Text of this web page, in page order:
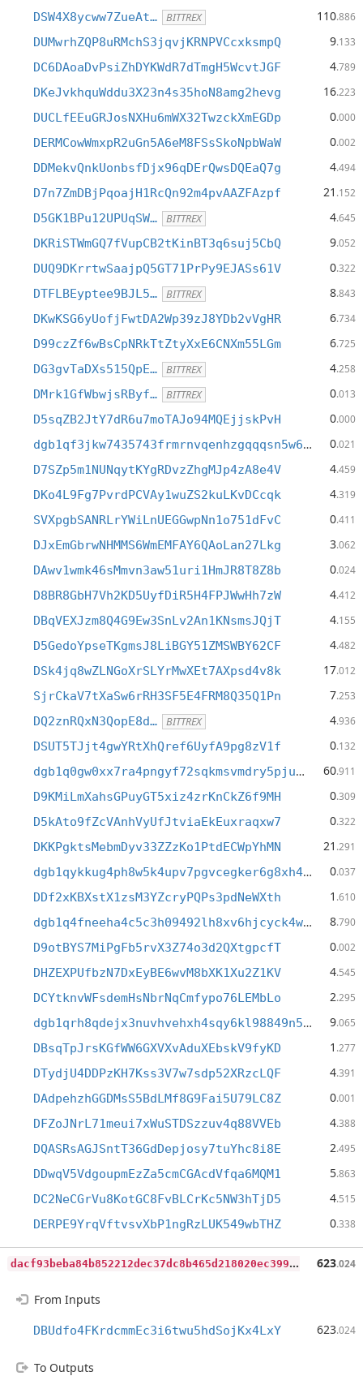
DSW4X8ycww7ZueAt… BITTREX 110.886
DUMwrhZQP8uRMchS3jqvjKRNPVCcxksmpQ 9.133
DC6DAoaDvPsiZhDYKWdR7dTmgH5WcvtJGF 4.789
DKeJvkhquWddu3X23n4s35hoN8amg2hevg 16.223
DUCLfEEuGRJosNXHu6mWX32TwzckXmEGDp 0.000
DERMCowWmxpR2uGn5A6eM8FSsSkoNpbWaW 0.002
DDMekvQnkUonbsfDjx96qDErQwsDQEaQ7g 4.494
D7n7ZmDBjPqoajH1RcQn92m4pvAAZFAzpf 21 .152
D5GK1BPu12UPUqSW… BITTREX 4.645
DKRiSTWmGQ7fVupCB2tKinBT3q6suj5CbQ 9.052
DUQ9DKrrtwSaajpQ5GT71PrPy9EJASs61V 0.322
DTFLBEyptee9BJL5… BITTREX 8.843
DKwKSG6yUofjFwtDA2Wp39zJ8YDb2vVgHR 6.734
D99czZf6wBsCpNRkTtZtyXxE6CNXm55LGm 6.725
DG3gvTaDXs515QpE… BITTREX 4.258
DMrk1GfWbwjsRByf… BITTREX 0.013
D5sqZB2JtY7dR6u7moTAJo94MQEjjskPvH 0.000
dgb1qf3jkw7435743frmrnvqenhzgqqqsn5w69l7204 0.021
D7SZp5m1NUNqytKYgRDvzZhgMJp4zA8e4V 4.459
DKo4L9Fg7PvrdPCVAy1wuZS2kuLKvDCcqk 4.319
SVXpgbSANRLrYWiLnUEGGwpNn1o751dFvC 0.411
DJxEmGbrwNHMMS6WmEMFAY6QAoLan27Lkg 3.062
DAwv1wmk46sMmvn3aw51uri1HmJR8T8Z8b 0.024
D8BR8GbH7Vh2KD5UyfDiR5H4FPJWwHh7zW 4.412
DBqVEXJzm8Q4G9Ew3SnLv2An1KNsmsJQjT 4.155
D5GedoYpseTKgmsJ8LiBGY51ZMSWBY62CF 4.482
DSk4jq8wZLNGoXrSLYrMwXEt7AXpsd4v8k 17.012
SjrCkaV7tXaSw6rRH3SF5E4FRM8Q35Q1Pn 7.253
DQ2znRQxN3QopE8d… BITTREX 4.936
DSUT5TJjt4gwYRtXhQref6UyfA9pg8zV1f 0.132
dgb1q0gw0xx7ra4pngyf72sqkmsvmdry5pjutas4nap 60.911
D9KMiLmXahsGPuyGT5xiz4zrKnCkZ6f9MH 0.309
D5kAto9fZcVAnhVyUfJtviaEkEuxraqxw7 0.322
DKKPgktsMebmDyv33ZZzKo1PtdECWpYhMN 21 .291
dgb1qykkug4ph8w5k4upv7pgvcegker6g8xh4hnl54c 0.037
DDf2xKBXstX1zsM3YZcryPQPs3pdNeWXth 1 .610
dgb1q4fneeha4c5c3h09492lh8xv6hjcyck4wpghhsp 8.790
D9otBYS7MiPgFb5rvX3Z74o3d2QXtgpcfT 0.002
DHZEXPUfbzN7DxEyBE6wvM8bXK1Xu2Z1KV 4.545
DCYtknvWFsdemHsNbrNqCmfypo76LEMbLo 2.295
dgb1qrh8qdejx3nuvhvehxh4sqy6kl98849n57j8sl4 9.065
DBsqTpJrsKGfWW6GXVXvAduXEbskV9fyKD 1 .277
DTydjU4DDPzKH7Kss3V7w7sdp52XRzcLQF 4.391
DAdpehzhGGDMsS5BdLMf8G9Fai5U79LC8Z 0.001
DFZoJNrL71meui7xWuSTDSzzuv4q88VVEb 4.388
DQASRsAGJSntT36GdDepjosy7tuYhc8i8E 2.495
DDwqV5VdgoupmEzZa5cmCGAcdVfqa6MQM1 5.863
DC2NeCGrVu8KotGC8FvBLCrKc5NW3hTjD5 4.515
DERPE9YrqVftvsvXbP1ngRzLUK549wbTHZ 0.338
d
acf93beba84b852212dec37dc8b465d218020ec39954e416751806a02a97c8a 623.024
From Inputs
DBUdfo4FKrdcmmEc3i6twu5hdSojKx4LxY 623.024
To Outputs